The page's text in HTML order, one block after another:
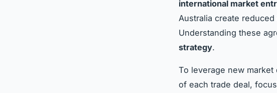
international market
Australia create
Understanding these
strategy.
To leverage new
of each trade deal,